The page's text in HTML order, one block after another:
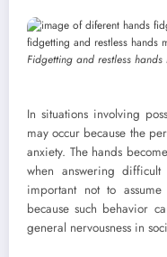
Fidgetting and restless hands
In situations involving
may occur because the
anxiety. The hands
when answering
important not to
because such behavior
general nervousness in